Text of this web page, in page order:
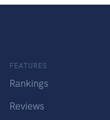
FEATURES
Rankings
Reviews